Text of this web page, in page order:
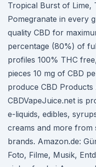
Tropical Burst of Lime,
Pomegranate in every
quality CBD for
percentage (80%) of
profiles 100% THC
pieces 10 mg of CBD
produce CBD
CBDVapeJuice.net is
e-liquids, edibles,
creams and more from
brands. Amazon.de:
Foto, Filme, Musik,